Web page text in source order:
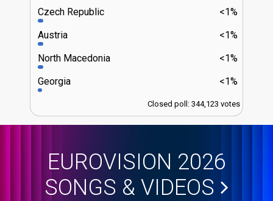
<1%
Czech Republic
<1%
Austria
<1%
North Macedonia
<1%
Georgia
Closed poll: 344,123 votes
EUROVISION 2026
SONGS & VIDEOS